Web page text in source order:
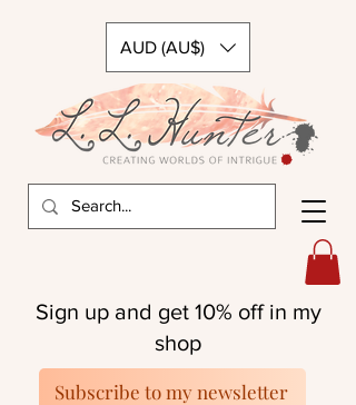
AUD (AU$)
Sign up and get 10% off in my
shop
Subscribe to my newsletter